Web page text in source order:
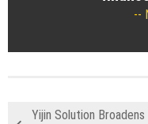
Yijin Solution